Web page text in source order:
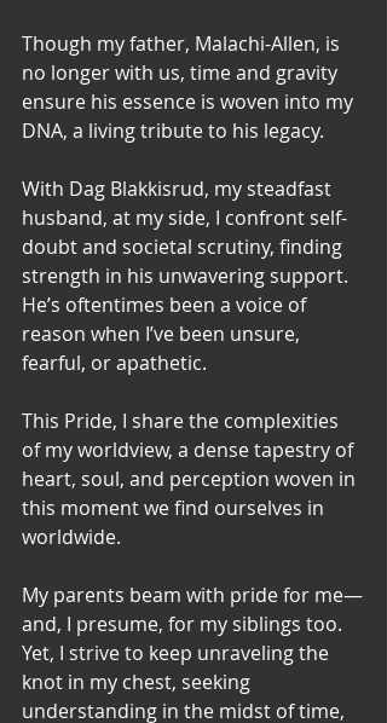
Though my father, Malachi-Allen, is
no longer with us, time and gravity
ensure his essence is woven into my
DNA, a living tribute to his legacy.
With Dag Blakkisrud, my steadfast
husband, at my side, I confront self-
doubt and societal scrutiny, finding
strength in his unwavering support.
He’s oftentimes been a voice of
reason when I’ve been unsure,
fearful, or apathetic.
This Pride, I share the complexities
of my worldview, a dense tapestry of
heart, soul, and perception woven in
this moment we find ourselves in
worldwide.
My parents beam with pride for me—
and, I presume, for my siblings too.
Yet, I strive to keep unraveling the
knot in my chest, seeking
understanding in the midst of time,